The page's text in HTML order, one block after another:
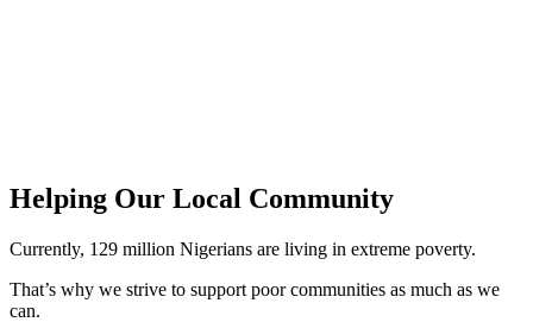
Helping Our Local Community
Currently, 129 million Nigerians are living in extreme poverty.
That’s why we strive to support poor communities as much as we
can.